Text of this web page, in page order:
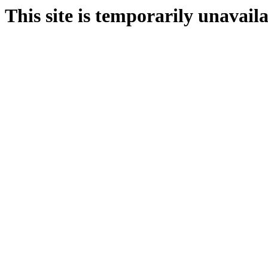
This site is temporarily